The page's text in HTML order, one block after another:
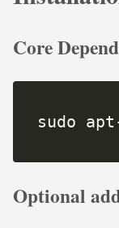
Core
sudo
Optional